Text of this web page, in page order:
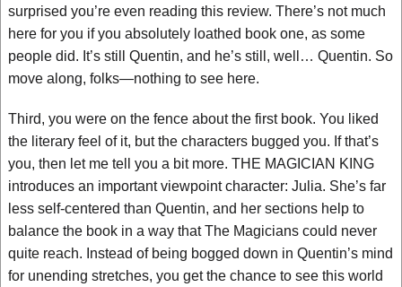
surprised you’re even reading this review. There’s not much
here for you if you absolutely loathed book one, as some
people did. It’s still Quentin, and he’s still, well… Quentin. So
move along, folks—nothing to see here.
Third, you were on the fence about the first book. You liked
the literary feel of it, but the characters bugged you. If that’s
you, then let me tell you a bit more. THE MAGICIAN KING
introduces an important viewpoint character: Julia. She’s far
less self-centered than Quentin, and her sections help to
balance the book in a way that The Magicians could never
quite reach. Instead of being bogged down in Quentin’s mind
for unending stretches, you get the chance to see this world